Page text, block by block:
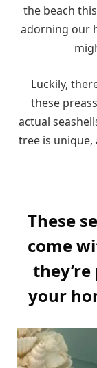
the beach
adorning our
Luckily,
these
actual
tree is unique,
These
come
your